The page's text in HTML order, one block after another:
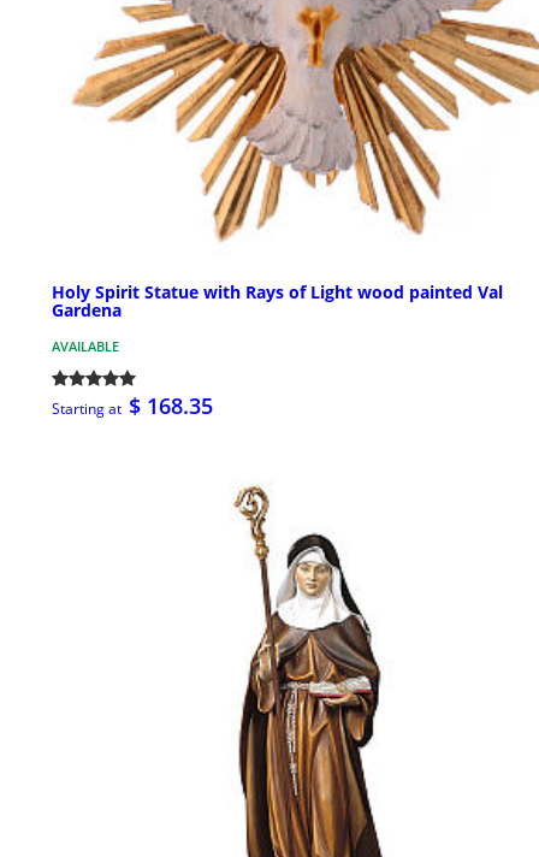
Holy Spirit Statue with Rays of Light wood painted Val
Gardena
AVAILABLE
Starting at $ 168.35